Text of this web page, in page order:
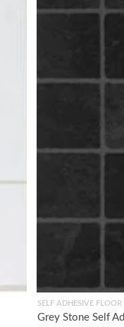
SELF ADHESIVE FLOOR
Grey Stone Self